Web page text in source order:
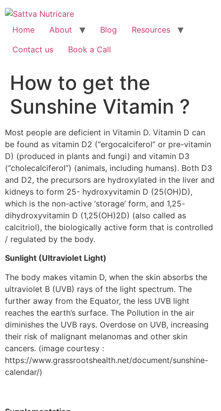
Home About Blog
Resources
Contact us
Book a Call
How to get the
Sunshine Vitamin ?
Most people are deficient in Vitamin D. Vitamin D can
be found as vitamin D2 (“ergocalciferol” or pre-vitamin
D) (produced in plants and fungi) and vitamin D3
(“cholecalciferol”) (animals, including humans). Both D3
and D2, the precursors are hydroxylated in the liver and
kidneys to form 25- hydroxyvitamin D (25(OH)D),
which is the non-active ‘storage’ form, and 1,25-
dihydroxyvitamin D (1,25(OH)2D) (also called as
calcitriol), the biologically active form that is controlled
/ regulated by the body.
Sunlight (Ultraviolet Light)
The body makes vitamin D, when the skin absorbs the
ultraviolet B (UVB) rays of the light spectrum. The
further away from the Equator, the less UVB light
reaches the earth’s surface. The Pollution in the air
diminishes the UVB rays. Overdose on UVB, increasing
their risk of malignant melanomas and other skin
cancers. (image courtesy :
https://www.grassrootshealth.net/document/sunshine-
calendar/)